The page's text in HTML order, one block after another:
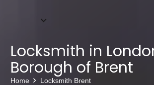
Locksmith in
Borough of Brent
Home Locksmith Brent